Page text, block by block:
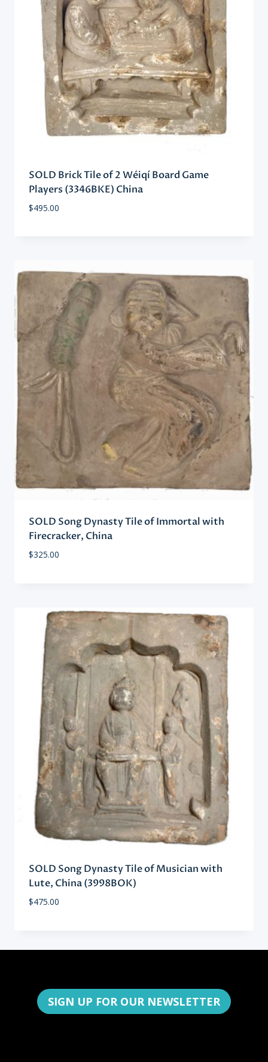
SOLD Brick Tile of 2 Wéiqí Board Game
Players (3346BKE) China
$495.00
SOLD Song Dynasty Tile of Immortal with
Firecracker, China
$325.00
SOLD Song Dynasty Tile of Musician with
Lute, China (3998BOK)
$475.00
SIGN UP FOR OUR NEWSLETTER